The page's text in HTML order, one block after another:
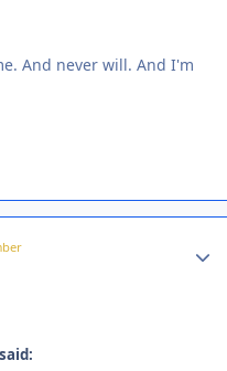
And never will. And I'm